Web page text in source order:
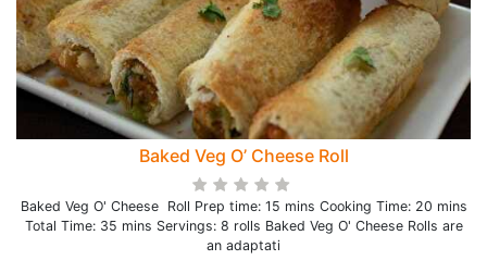
Baked Veg O’ Cheese Roll
Baked Veg O' Cheese Roll Prep time: 15 mins Cooking Time: 20 mins
Total Time: 35 mins Servings: 8 rolls Baked Veg O' Cheese Rolls are
an adaptati